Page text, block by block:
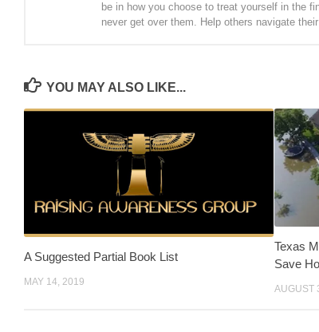
be in how you choose to treat yourself in the
never get over them. Help others navigate
YOU MAY ALSO LIKE...
A Suggested Partial Book List
MAY 14, 2019
Texas
Save
AUGUST